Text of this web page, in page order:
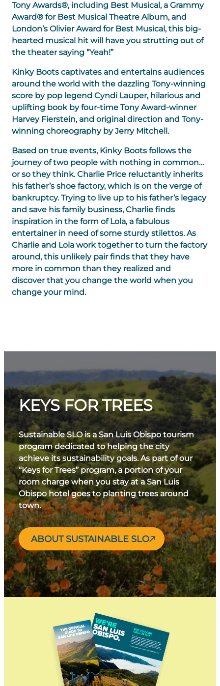
Tony Awards®, including Best Musical, a Grammy
Award® for Best Musical Theatre Album, and
London’s Olivier Award for Best Musical, this big-
hearted musical hit will have you strutting out of
the theater saying “Yeah!”
Kinky Boots captivates and entertains audiences
around the world with the dazzling Tony-winning
score by pop legend Cyndi Lauper, hilarious and
uplifting book by four-time Tony Award-winner
Harvey Fierstein, and original direction and Tony-
winning choreography by Jerry Mitchell.
Based on true events, Kinky Boots follows the
journey of two people with nothing in common…
or so they think. Charlie Price reluctantly inherits
his father’s shoe factory, which is on the verge of
bankruptcy. Trying to live up to his father’s legacy
and save his family business, Charlie finds
inspiration in the form of Lola, a fabulous
entertainer in need of some sturdy stilettos. As
Charlie and Lola work together to turn the factory
around, this unlikely pair finds that they have
more in common than they realized and
discover that you change the world when you
change your mind.
KEYS FOR TREES
Sustainable SLO is a San Luis Obispo tourism
program dedicated to helping the city
achieve its sustainability goals. As part of our
“Keys for Trees” program, a portion of your
room charge when you stay at a San Luis
Obispo hotel goes to planting trees around
town.
ABOUT SUSTAINABLE SLO